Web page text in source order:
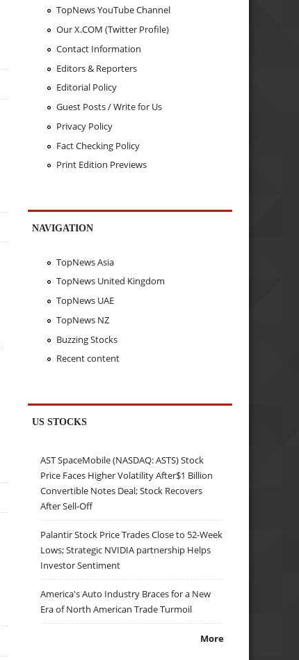
TopNews YouTube Channel
Our X.COM (Twitter Profile)
Contact Information
Editors & Reporters
Editorial Policy
Guest Posts / Write for Us
Privacy Policy
Fact Checking Policy
Print Edition Previews
NAVIGATION
TopNews Asia
TopNews United Kingdom
TopNews UAE
TopNews NZ
Buzzing Stocks
Recent content
US STOCKS
AST SpaceMobile (NASDAQ: ASTS) Stock
Price Faces Higher Volatility After$1 Billion
Convertible Notes Deal; Stock Recovers
After Sell-Off
Palantir Stock Price Trades Close to 52-Week
Lows; Strategic NVIDIA partnership Helps
Investor Sentiment
America's Auto Industry Braces for a New
Era of North American Trade Turmoil
More